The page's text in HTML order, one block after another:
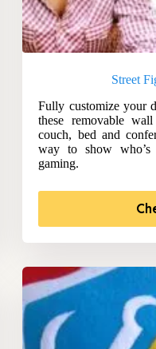
Street
Fully customize your
these removable
couch, bed and
way to show
gaming.